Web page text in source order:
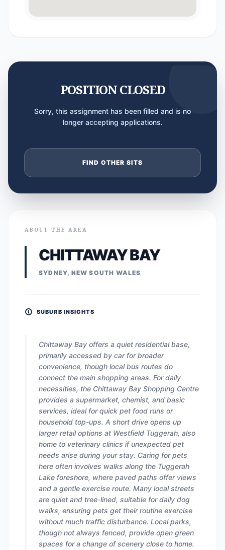
POSITION CLOSED
Sorry, this assignment has been filled and is no
longer accepting applications.
FIND OTHER SITS
ABOUT THE AREA
CHITTAWAY BAY
SYDNEY, NEW SOUTH WALES
SUBURB INSIGHTS
Chittaway Bay offers a quiet residential base,
primarily accessed by car for broader
convenience, though local bus routes do
connect the main shopping areas. For daily
necessities, the Chittaway Bay Shopping Centre
provides a supermarket, chemist, and basic
services, ideal for quick pet food runs or
household top-ups. A short drive opens up
larger retail options at Westfield Tuggerah, also
home to veterinary clinics if unexpected pet
needs arise during your stay. Caring for pets
here often involves walks along the Tuggerah
Lake foreshore, where paved paths offer views
and a gentle exercise route. Many local streets
are quiet and tree-lined, suitable for daily dog
walks, ensuring pets get their routine exercise
without much traffic disturbance. Local parks,
though not always fenced, provide open green
spaces for a change of scenery close to home.